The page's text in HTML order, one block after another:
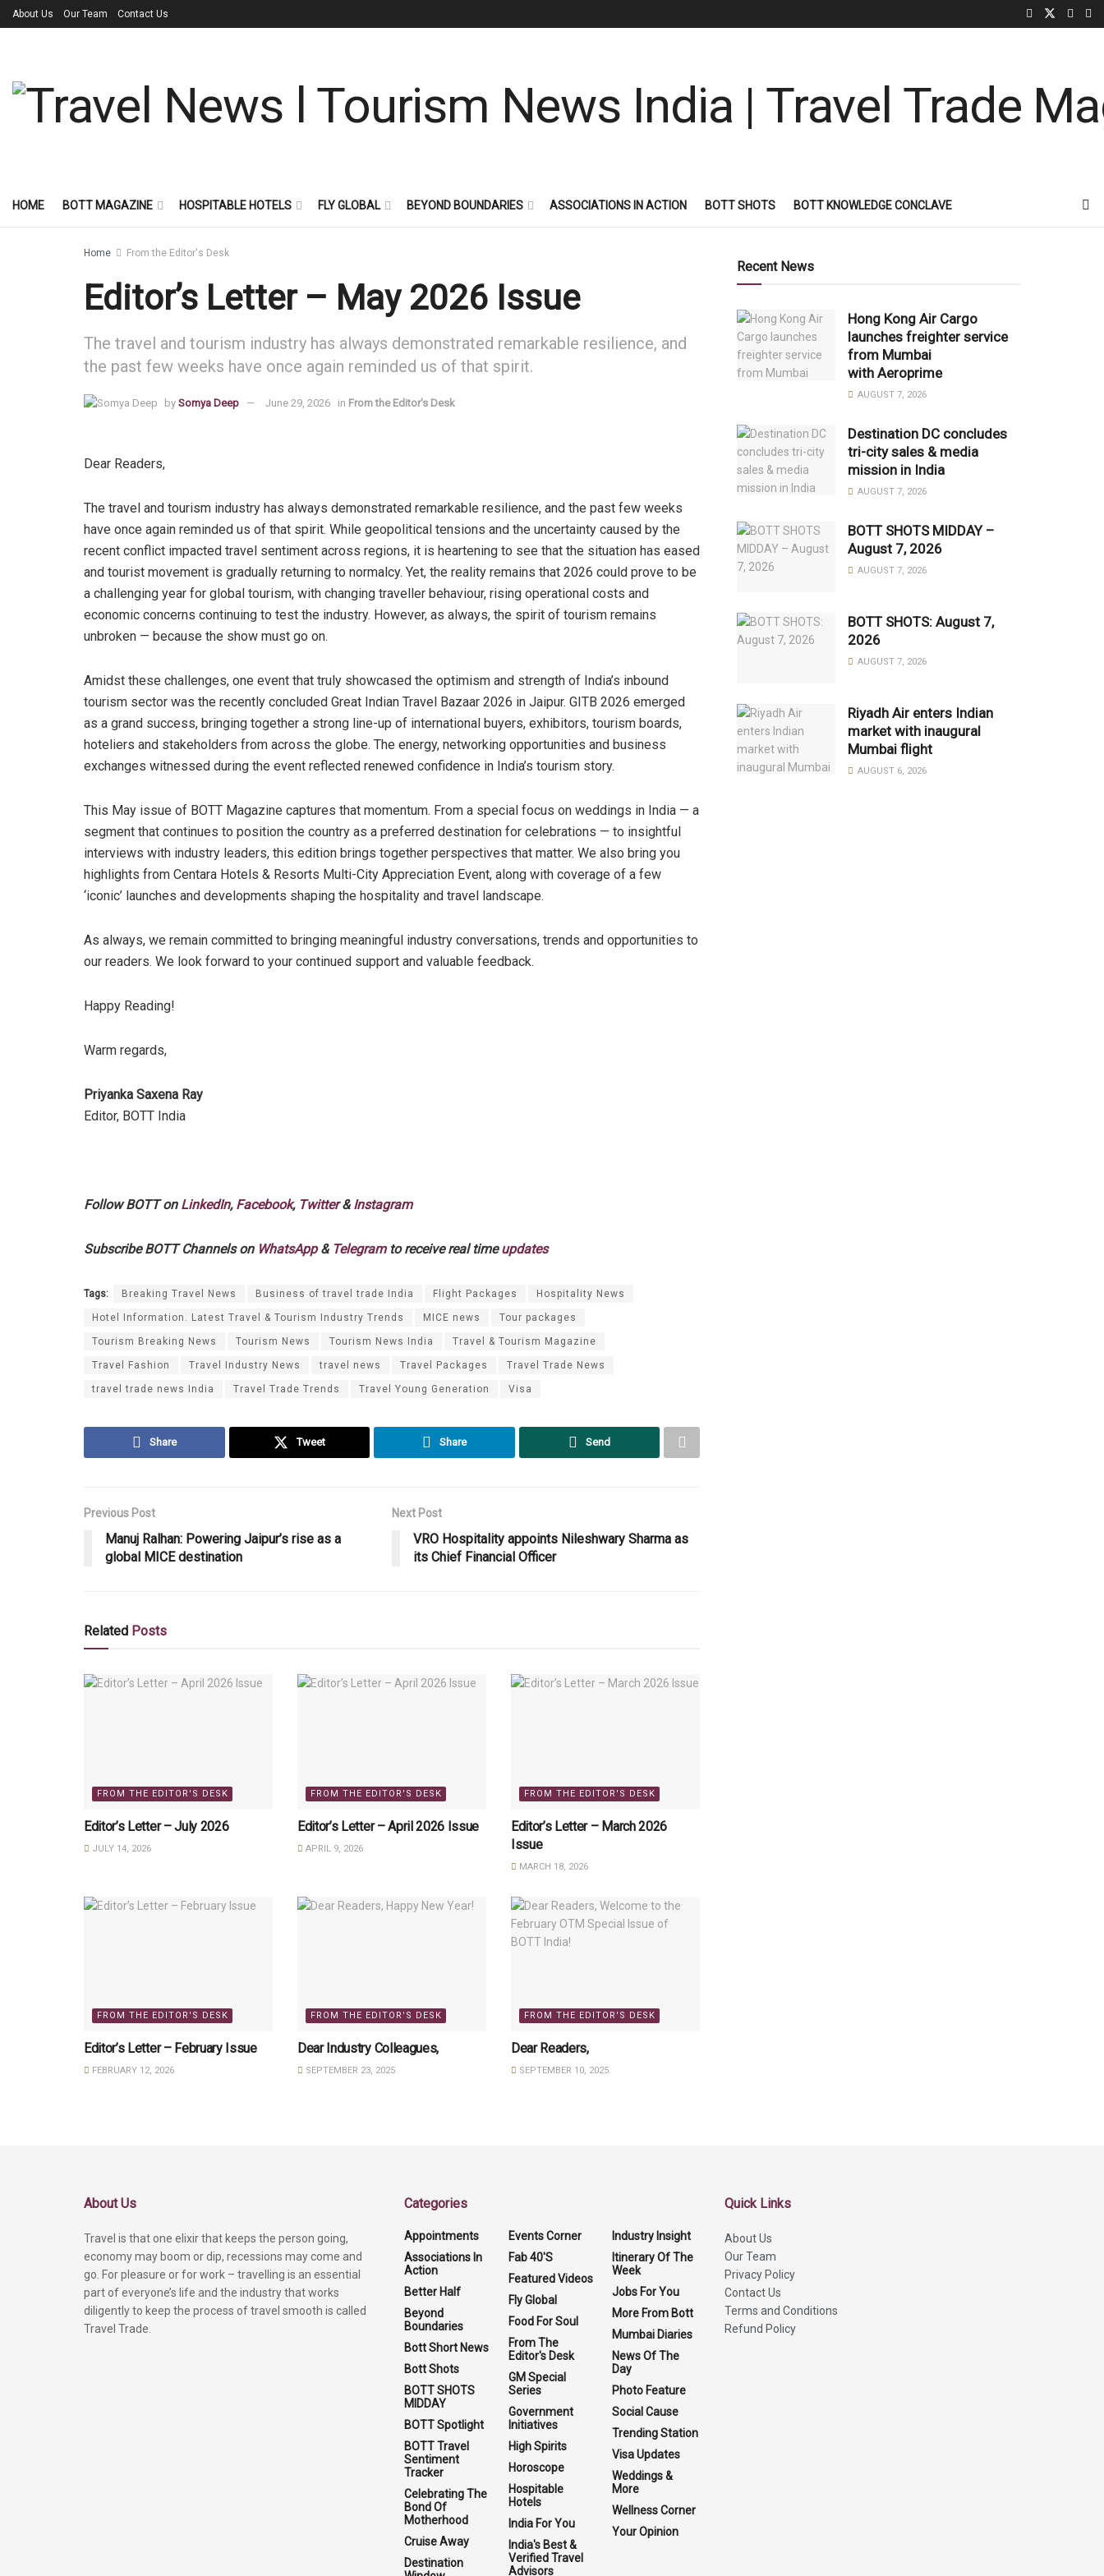
About Us Our Team Contact Us
HOME BOTT MAGAZINE HOSPITABLE HOTELS FLY GLOBAL BEYOND BOUNDARIES ASSOCIATIONS IN ACTION BOTT SHOTS BOTT KNOWLEDGE CONCLAVE
Home From the Editor's Desk
Editor’s Letter – May 2026 Issue
The travel and tourism industry has always demonstrated remarkable resilience, and
the past few weeks have once again reminded us of that spirit.
by Somya Deep June 29, 2026 in From the Editor's Desk
Dear Readers,
The travel and tourism industry has always demonstrated remarkable resilience, and the past few weeks
have once again reminded us of that spirit. While geopolitical tensions and the uncertainty caused by the
recent conflict impacted travel sentiment across regions, it is heartening to see that the situation has eased
and tourist movement is gradually returning to normalcy. Yet, the reality remains that 2026 could prove to be
a challenging year for global tourism, with changing traveller behaviour, rising operational costs and
economic concerns continuing to test the industry. However, as always, the spirit of tourism remains
unbroken — because the show must go on.
Amidst these challenges, one event that truly showcased the optimism and strength of India’s inbound
tourism sector was the recently concluded Great Indian Travel Bazaar 2026 in Jaipur. GITB 2026 emerged
as a grand success, bringing together a strong line-up of international buyers, exhibitors, tourism boards,
hoteliers and stakeholders from across the globe. The energy, networking opportunities and business
exchanges witnessed during the event reflected renewed confidence in India’s tourism story.
This May issue of BOTT Magazine captures that momentum. From a special focus on weddings in India — a
segment that continues to position the country as a preferred destination for celebrations — to insightful
interviews with industry leaders, this edition brings together perspectives that matter. We also bring you
highlights from Centara Hotels & Resorts Multi-City Appreciation Event, along with coverage of a few
‘iconic’ launches and developments shaping the hospitality and travel landscape.
As always, we remain committed to bringing meaningful industry conversations, trends and opportunities to
our readers. We look forward to your continued support and valuable feedback.
Happy Reading!
Warm regards,
Priyanka Saxena Ray
Editor, BOTT India
Follow BOTT on LinkedIn, Facebook, Twitter&Instagram
Subscribe BOTT Channels on WhatsApp& Telegramto receive real timeupdates
Tags: Breaking Travel News Business of travel trade India Flight Packages Hospitality News
Hotel Information. Latest Travel & Tourism Industry Trends MICE news Tour packages
Tourism Breaking News Tourism News Tourism News India Travel & Tourism Magazine
Travel Fashion Travel Industry News travel news Travel Packages Travel Trade News
travel trade news India Travel Trade Trends Travel Young Generation Visa
Share Tweet Share Send
Previous Post
Manuj Ralhan: Powering Jaipur’s rise as a
global MICE destination
Next Post
VRO Hospitality appoints Nileshwary Sharma as
its Chief Financial Officer
Related Posts
FROM THE EDITOR'S DESK
Editor’s Letter – July 2026
JULY 14, 2026
FROM THE EDITOR'S DESK
Editor’s Letter – April 2026 Issue
APRIL 9, 2026
FROM THE EDITOR'S DESK
Editor’s Letter – March 2026
Issue
MARCH 18, 2026
FROM THE EDITOR'S DESK
Editor’s Letter – February Issue
FEBRUARY 12, 2026
FROM THE EDITOR'S DESK
Dear Industry Colleagues,
SEPTEMBER 23, 2025
FROM THE EDITOR'S DESK
Dear Readers,
SEPTEMBER 10, 2025
Recent News
Hong Kong Air Cargo
launches freighter service
from Mumbai
with Aeroprime
AUGUST 7, 2026
Destination DC concludes
tri-city sales & media
mission in India
AUGUST 7, 2026
BOTT SHOTS MIDDAY –
August 7, 2026
AUGUST 7, 2026
BOTT SHOTS: August 7,
2026
AUGUST 7, 2026
Riyadh Air enters Indian
market with inaugural
Mumbai flight
AUGUST 6, 2026
About Us
Travel is that one elixir that keeps the person going,
economy may boom or dip, recessions may come and
go. For pleasure or for work – travelling is an essential
part of everyone’s life and the industry that works
diligently to keep the process of travel smooth is called
Travel Trade.
Categories
Appointments
Associations In
Action
Better Half
Beyond
Boundaries
Bott Short News
Bott Shots
BOTT SHOTS
MIDDAY
BOTT Spotlight
BOTT Travel
Sentiment
Tracker
Celebrating The
Bond Of
Motherhood
Cruise Away
Destination
Events Corner
Fab 40'S
Featured Videos
Fly Global
Food For Soul
From The
Editor's Desk
GM Special
Series
Government
Initiatives
High Spirits
Horoscope
Hospitable
Hotels
India For You
India's Best &
Verified Travel
Advisors
Industry Insight
Itinerary Of The
Week
Jobs For You
More From Bott
Mumbai Diaries
News Of The
Day
Photo Feature
Social Cause
Trending Station
Visa Updates
Weddings &
More
Wellness Corner
Your Opinion
Quick Links
About Us
Our Team
Privacy Policy
Contact Us
Terms and Conditions
Refund Policy